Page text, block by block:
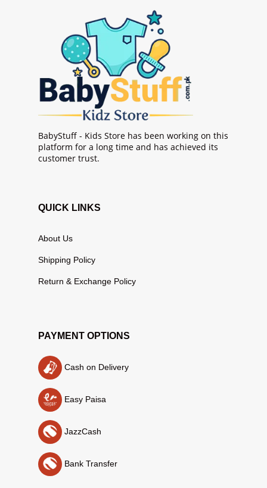
BabyStuff - Kids Store has been working on this
platform for a long time and has achieved its
customer trust.
QUICK LINKS
About Us
Shipping Policy
Return & Exchange Policy
PAYMENT OPTIONS
Cash on Delivery
Easy Paisa
JazzCash
Bank Transfer